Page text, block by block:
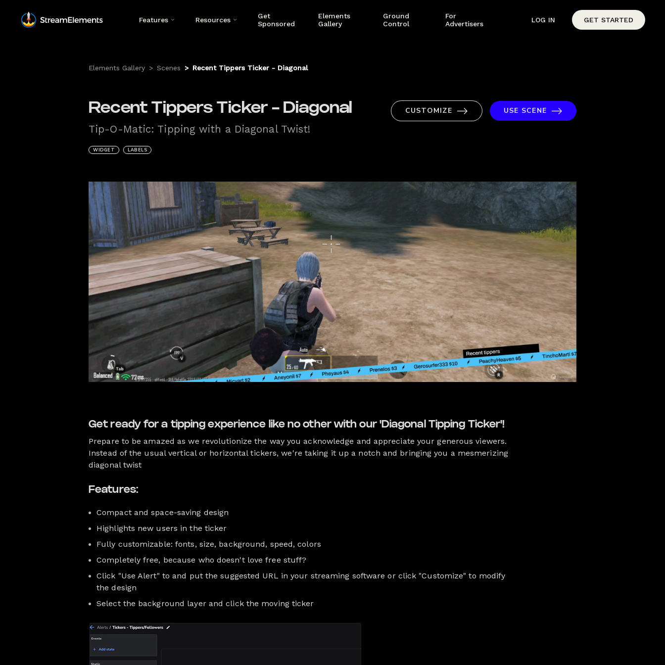
Features Resources
Get
Sponsored
Elements
Gallery
Ground
Control
For
Advertisers
LOG IN GET STARTED
Elements Gallery > Scenes > Recent Tippers Ticker - Diagonal
Recent Tippers Ticker - Diagonal
Tip-O-Matic: Tipping with a Diagonal Twist!
WIDGET LABELS
CUSTOMIZE USE SCENE
Get ready for a tipping experience like no other with our 'Diagonal Tipping Ticker'!
Prepare to be amazed as we revolutionize the way you acknowledge and appreciate your generous viewers.
Instead of the usual vertical or horizontal tickers, we're taking it up a notch and bringing you a mesmerizing
diagonal twist
Features:
Compact and space-saving design
Highlights new users in the ticker
Fully customizable: fonts, size, background, speed, colors
Completely free, because who doesn't love free stuff?
Click "Use Alert" to and put the suggested URL in your streaming software or click "Customize" to modify
the design
Select the background layer and click the moving ticker